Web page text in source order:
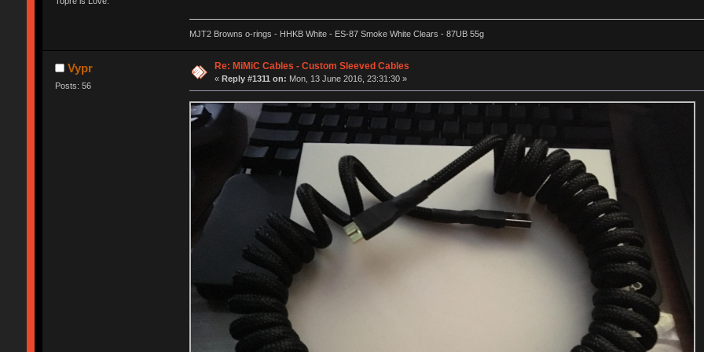
MJT2 Browns o-rings - HHKB White - ES-87 Smoke White Clears - 87UB 55g
Vypr
Posts: 56
Re: MiMiC Cables - Custom Sleeved Cables
«Reply #1311 on: Mon, 13 June 2016, 23:31:30 »